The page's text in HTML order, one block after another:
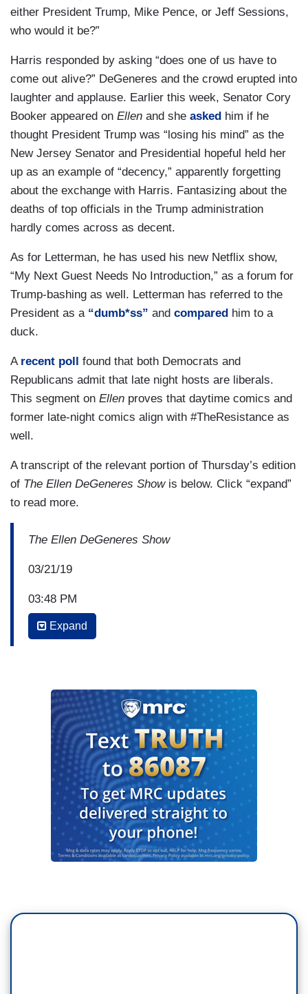
either President Trump, Mike Pence, or Jeff Sessions,
who would it be?”
Harris responded by asking “does one of us have to
come out alive?” DeGeneres and the crowd erupted into
laughter and applause. Earlier this week, Senator Cory
Booker appeared on Ellen and she asked him if he
thought President Trump was “losing his mind” as the
New Jersey Senator and Presidential hopeful held her
up as an example of “decency,” apparently forgetting
about the exchange with Harris. Fantasizing about the
deaths of top officials in the Trump administration
hardly comes across as decent.
As for Letterman, he has used his new Netflix show,
“My Next Guest Needs No Introduction,” as a forum for
Trump-bashing as well. Letterman has referred to the
President as a “dumb*ss” and compared him to a
duck.
A recent poll
found that both Democrats and
Republicans admit that late night hosts are liberals.
This segment on Ellen proves that daytime comics and
former late-night comics align with #TheResistance as
well.
A transcript of the relevant portion of Thursday’s edition
of The Ellen DeGeneres Show is below. Click “expand”
to read more.
The Ellen DeGeneres Show
03/21/19
03:48 PM
help raise some money for Habitat for Humanity.
(APPLAUSE)
DAVID LETTERMAN: Do I have to start? You
have a lot going on here.
(LAUGHTER)
DEGENERES: Yeah, I just, we like music, so we
just play it as much as possible.
DEGENERES: For every question you answer
Expand